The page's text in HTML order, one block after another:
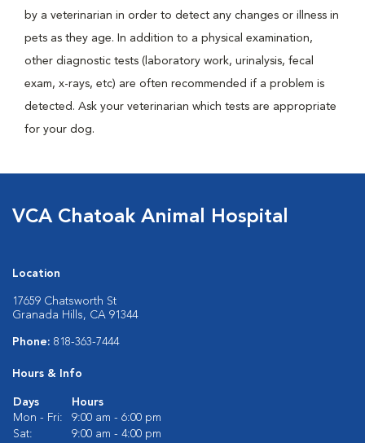
by a veterinarian in order to detect any changes or illness in
pets as they age. In addition to a physical examination,
other diagnostic tests (laboratory work, urinalysis, fecal
exam, x-rays, etc) are often recommended if a problem is
detected. Ask your veterinarian which tests are appropriate
for your dog.
VCA Chatoak Animal Hospital
Location
17659 Chatsworth St
Granada Hills, CA 91344
Phone: 818-363-7444
Hours & Info
Days
Hours
Mon - Fri:
9:00 am - 6:00 pm
Sat:
9:00 am - 4:00 pm